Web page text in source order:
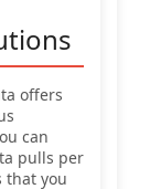
offers
can
pulls per
that you